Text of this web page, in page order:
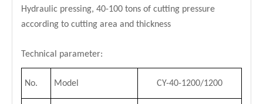
Hot Sale Honeycomb Cardboard Die-cutting Machine
Hydraulic pressing, 40-100 tons of cutting pressure
according to cutting area and thickness
Technical parameter:
No. Model CY-40-1200/1200